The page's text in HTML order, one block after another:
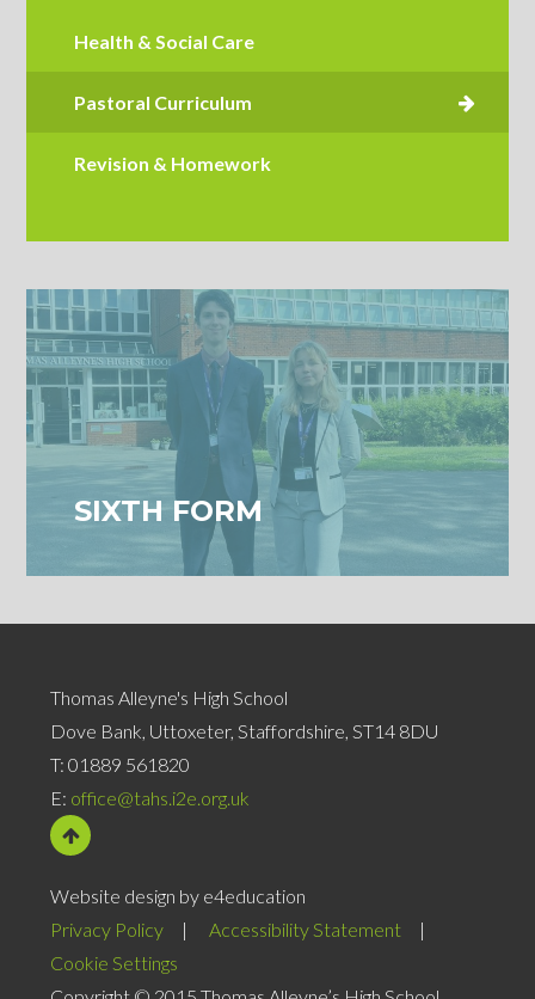
Health & Social Care
Revision & Homework
SIXTH FORM
Thomas Alleyne's High School
Dove Bank, Uttoxeter, Staffordshire, ST14 8DU
T:01889 561820
E: office@tahs.i2e.org.uk
Website design by e4education
Privacy Policy
| Accessibility Statement
|
Cookie Settings